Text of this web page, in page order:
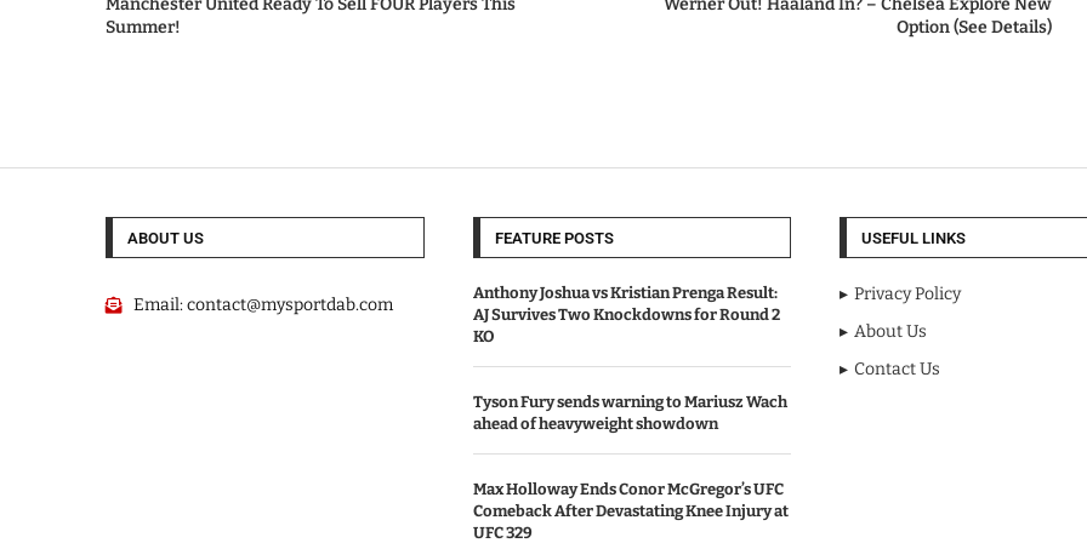
Manchester United Ready To Sell FOUR Players This
Summer!
Werner Out! Haaland In? – Chelsea Explore New
Option (See Details)
ABOUT US
Email:contact@mysportdab.com
FEATURE POSTS
Anthony Joshua vs Kristian Prenga Result:
AJ Survives Two Knockdowns for Round 2
KO
Tyson Fury sends warning to Mariusz Wach
ahead of heavyweight showdown
Max Holloway Ends Conor McGregor’s UFC
Comeback After Devastating Knee Injury at
UFC 329
USEFUL LINKS
Privacy Policy
About Us
Contact Us